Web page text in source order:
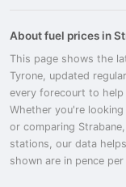
About fuel prices in
This page shows the
Tyrone, updated
every forecourt to help
Whether you're
or comparing
stations, our data
shown are in pence